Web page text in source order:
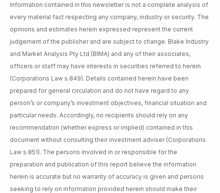
Information contained in this newsletter is not a complete analysis of
every material fact respecting any company, industry or security. The
opinions and estimates herein expressed represent the current
judgement of the publisher and are subject to change. Blake Industry
and Market Analysis Pty Ltd (BIMA) and any of their associates,
officers or staff may have interests in securities referred to herein
(Corporations Law s.849). Details contained herein have been
prepared for general circulation and do not have regard to any
person’s or company’s investment objectives, financial situation and
particular needs. Accordingly, no recipients should rely on any
recommendation (whether express or implied) contained in this
document without consulting their investment adviser (Corporations
Law s.851). The persons involved in or responsible for the
preparation and publication of this report believe the information
herein is accurate but no warranty of accuracy is given and persons
seeking to rely on information provided herein should make their